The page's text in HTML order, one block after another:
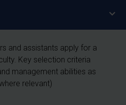
and assistants apply for a
Key selection criteria
management abilities as
relevant)